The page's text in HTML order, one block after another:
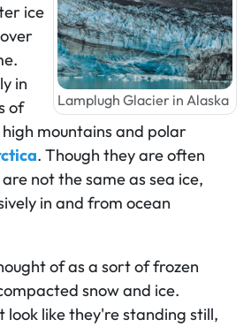
Lamplugh Glacier in Alaska
ice
in
of
high mountains and polar
. Though they are often
not the same as sea ice,
in and from ocean
of as a sort of frozen
snow and ice.
look like they're standing still,